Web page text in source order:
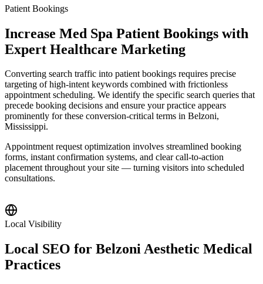
Patient Bookings
Increase Med Spa Patient Bookings with
Expert Healthcare Marketing
Converting search traffic into patient bookings requires precise
targeting of high-intent keywords combined with frictionless
appointment scheduling. We identify the specific search queries that
precede booking decisions and ensure your practice appears
prominently for these conversion-critical terms in Belzoni,
Mississippi.
Appointment request optimization involves streamlined booking
forms, instant confirmation systems, and clear call-to-action
placement throughout your site — turning visitors into scheduled
consultations.
Local Visibility
Local SEO for Belzoni Aesthetic Medical
Practices